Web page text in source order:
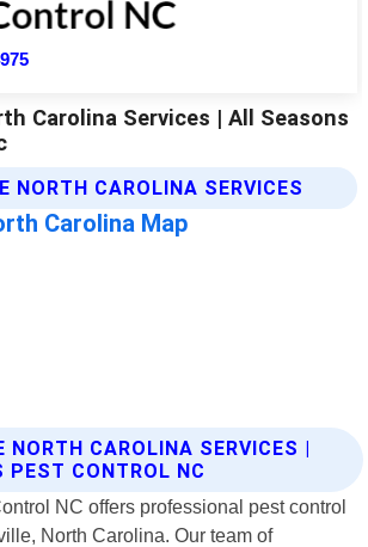
NORTH CAROLINA SERVICES |
PEST CONTROL NC
NC offers professional pest control
North Carolina. Our team of